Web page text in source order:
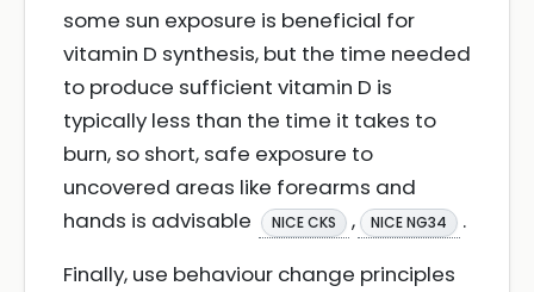
some sun exposure is beneficial for
vitamin D synthesis, but the time needed
to produce sufficient vitamin D is
typically less than the time it takes to
burn, so short, safe exposure to
uncovered areas like forearms and
hands is advisable
NICE CKS , NICE NG34
.
Finally, use behaviour change principles